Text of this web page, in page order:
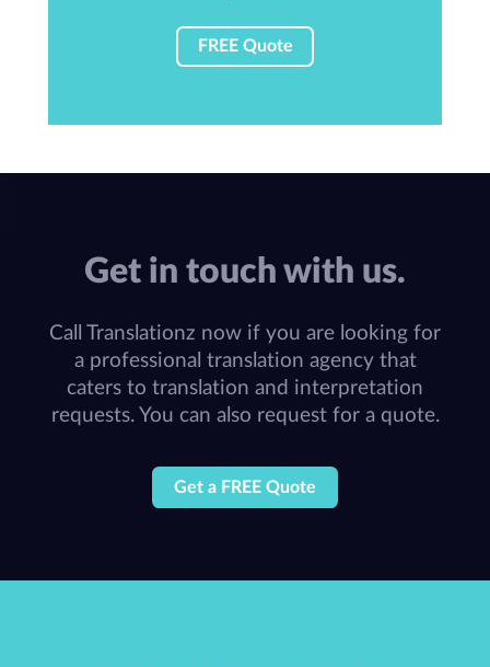
FREE Quote
Get in touch with us.
Call Translationz now if you are looking for
a professional translation agency that
caters to translation and interpretation
requests. You can also request for a quote.
Get a FREE Quote